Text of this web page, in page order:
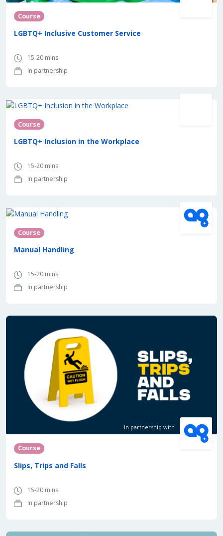
Course
LGBTQ+ Inclusive Customer Service
15-20 mins
In partnership
In partnership with
Course
LGBTQ+ Inclusion in the Workplace
15-20 mins
In partnership
Course
Manual Handling
15-20 mins
In partnership
In partnership with
Course
Slips, Trips and Falls
15-20 mins
In partnership